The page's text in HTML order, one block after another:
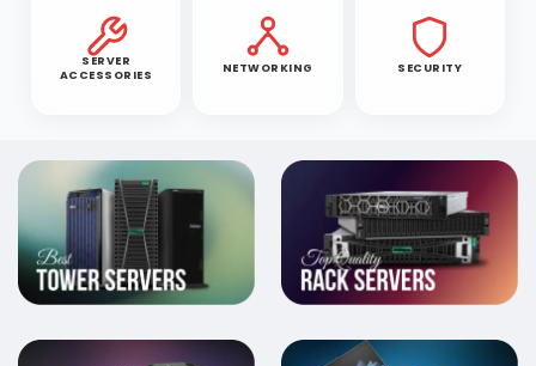
SERVER
ACCESSORIES
NETWORKING SECURITY